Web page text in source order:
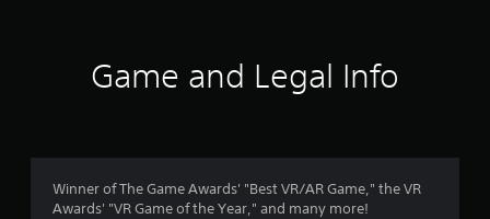
4
Game and Legal Info
Winner of The Game Awards' "Best VR/AR Game," the VR
Awards' "VR Game of the Year," and many more!